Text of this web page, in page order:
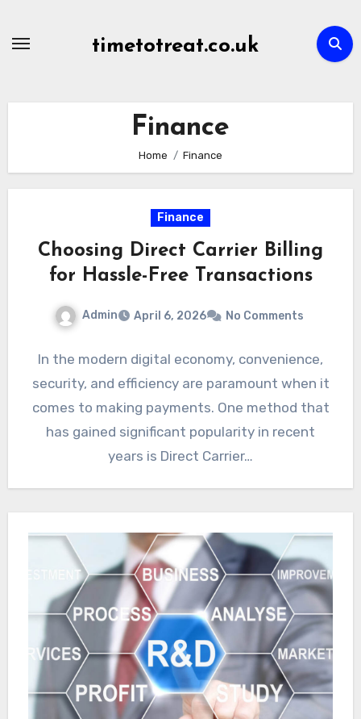
timetotreat.co.uk
Finance
Home Finance
Finance
Choosing Direct Carrier Billing
for Hassle-Free Transactions
Admin April 6, 2026 No Comments
In the modern digital economy, convenience,
security, and efficiency are paramount when it
comes to making payments. One method that
has gained significant popularity in recent
years is Direct Carrier…